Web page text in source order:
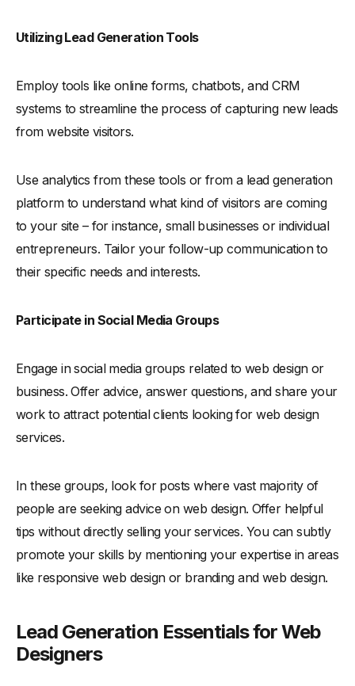
Utilizing Lead Generation Tools
Employ tools like online forms, chatbots, and CRM
systems to streamline the process of capturing new leads
from website visitors.
Use analytics from these tools or from a lead generation
platform to understand what kind of visitors are coming
to your site – for instance, small businesses or individual
entrepreneurs. Tailor your follow-up communication to
their specific needs and interests.
Participate in Social Media Groups
Engage in social media groups related to web design or
business. Offer advice, answer questions, and share your
work to attract potential clients looking for web design
services.
In these groups, look for posts where vast majority of
people are seeking advice on web design. Offer helpful
tips without directly selling your services. You can subtly
promote your skills by mentioning your expertise in areas
like responsive web design or branding and web design.
Lead Generation Essentials for Web
Designers